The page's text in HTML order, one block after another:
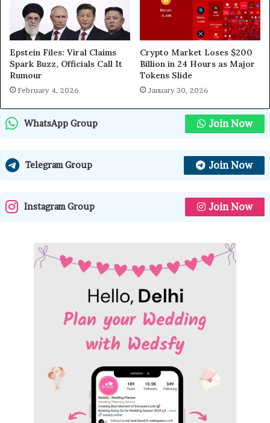
Epstein Files: Viral Claims
Spark Buzz, Officials Call It
Rumour
February 4, 2026
Crypto Market Loses $200
Billion in 24 Hours as Major
Tokens Slide
January 30, 2026
WhatsApp Group Join Now
Telegram Group Join Now
Instagram Group Join Now